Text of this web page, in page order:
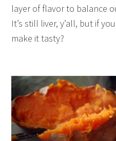
layer of flavor to balance
It’s still liver, y’all, but if
make it tasty?